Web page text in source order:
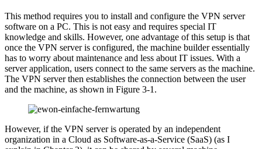
This method requires you to install and configure the VPN server
software on a PC. This is not easy and requires special IT
knowledge and skills. However, one advantage of this setup is that
once the VPN server is configured, the machine builder essentially
has to worry about maintenance and less about IT issues. With a
server application, users connect to the same servers as the machine.
The VPN server then establishes the connection between the user
and the machine, as shown in Figure 3-1.
However, if the VPN server is operated by an independent
organization in a Cloud as Software-as-a-Service (SaaS) (as I